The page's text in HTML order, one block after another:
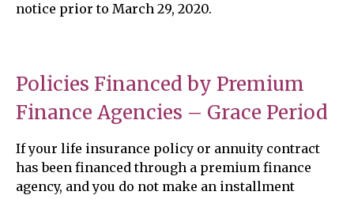
notice prior to March 29, 2020.
Policies Financed by Premium
Finance Agencies – Grace Period
If your life insurance policy or annuity contract
has been financed through a premium finance
agency, and you do not make an installment